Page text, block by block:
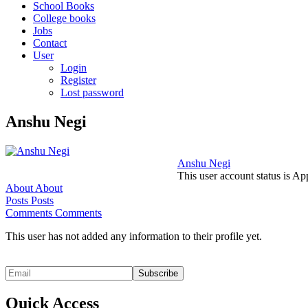
School Books
College books
Jobs
Contact
User
Login
Register
Lost password
Anshu Negi
Anshu Negi
This user account status is
About About
Posts Posts
Comments Comments
This user has not added any information to their profile yet.
Quick Access